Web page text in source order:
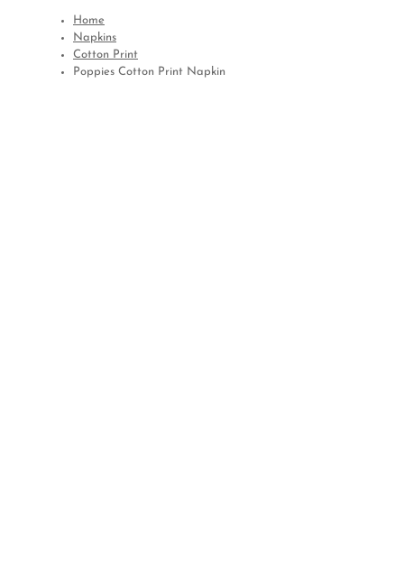
Home
Napkins
Cotton Print
Poppies Cotton Print Napkin